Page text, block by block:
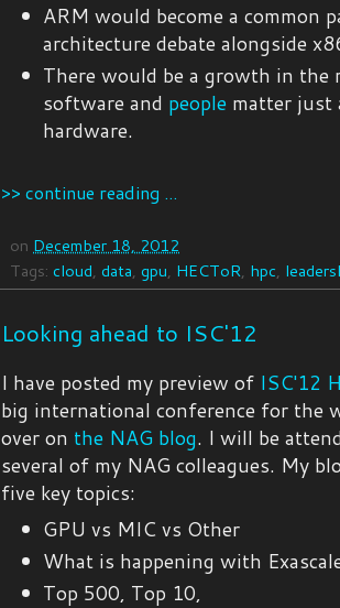
ARM would become a common
architecture debate alongside
There would be a growth in the
software and people matter just
hardware.
>> continue reading ...
on December 18, 2012
Tags: cloud, data, gpu, HECToR, hpc,
Looking ahead to ISC'12
I have posted my preview of ISC'12
big international conference for the
over on the NAG blog. I will be
several of my NAG colleagues. My
five key topics:
GPU vs MIC vs Other
What is happening with
Top 500, Top 10,